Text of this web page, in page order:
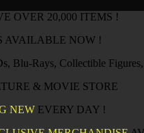
OVER 20,000 ITEMS !
AVAILABLE NOW !
Rays, Collectible Figures,
& MOVIE STORE
NEW EVERY DAY !